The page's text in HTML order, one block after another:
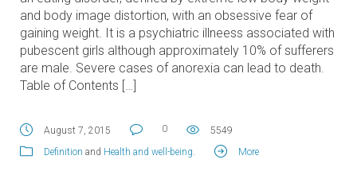
and body image distortion, with an obsessive fear of
gaining weight. It is a psychiatric illneess associated with
pubescent girls although approximately 10% of sufferers
are male. Severe cases of anorexia can lead to death.
Table of Contents […]
August 7, 2015 0
5549
Definition and Health and well-being More